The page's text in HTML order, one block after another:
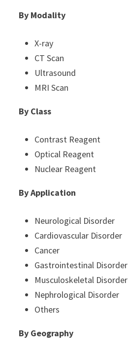
By Modality
X-ray
CT Scan
Ultrasound
MRI Scan
By Class
Contrast Reagent
Optical Reagent
Nuclear Reagent
By Application
Neurological Disorder
Cardiovascular Disorder
Cancer
Gastrointestinal Disorder
Musculoskeletal Disorder
Nephrological Disorder
Others
By Geography